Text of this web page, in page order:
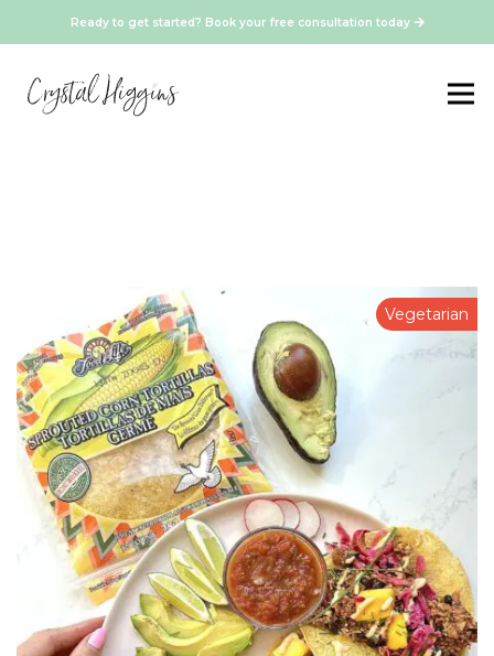
Ready to get started? Book your free consultation today
Vegetarian